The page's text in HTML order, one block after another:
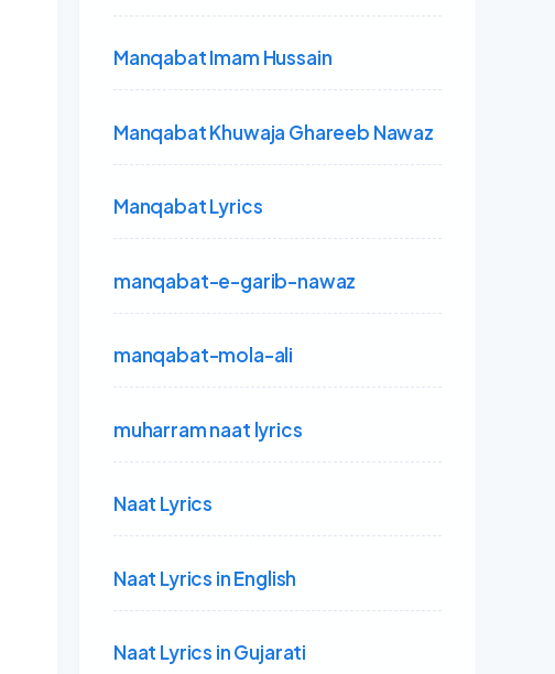
Manqabat Imam Hussain
Manqabat Khuwaja Ghareeb Nawaz
Manqabat Lyrics
manqabat-e-garib-nawaz
manqabat-mola-ali
muharram naat lyrics
Naat Lyrics
Naat Lyrics in English
Naat Lyrics in Gujarati